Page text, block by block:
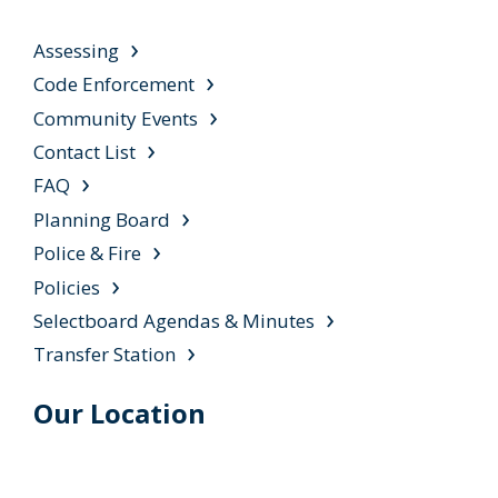
Assessing
Code Enforcement
Community Events
Contact List
FAQ
Planning Board
Police & Fire
Policies
Selectboard Agendas & Minutes
Transfer Station
Our Location